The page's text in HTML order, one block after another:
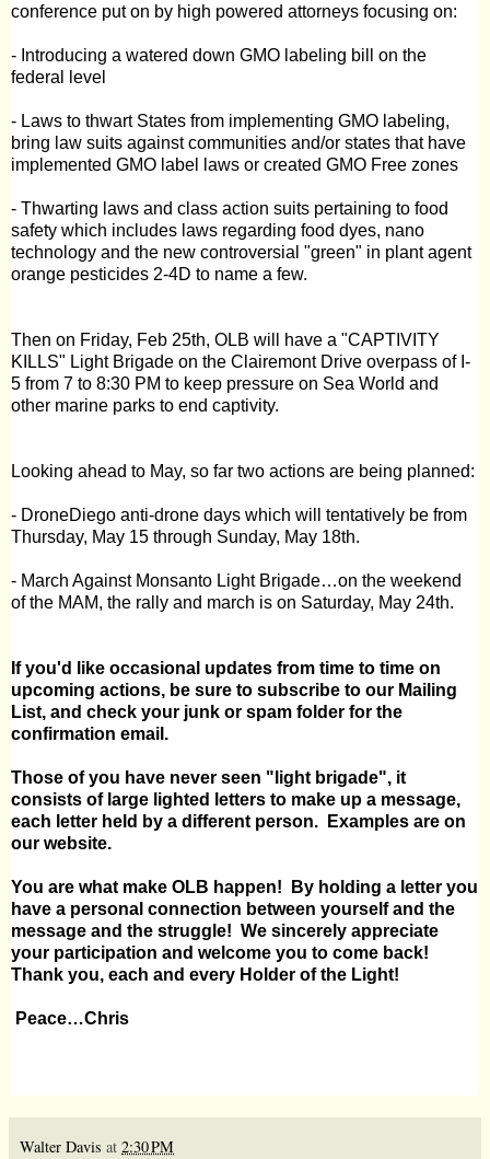
conference put on by high powered attorneys focusing on:
- Introducing a watered down GMO labeling bill on the
federal level
- Laws to thwart States from implementing GMO labeling,
bring law suits against communities and/or states that have
implemented GMO label laws or created GMO Free zones
- Thwarting laws and class action suits pertaining to food
safety which includes laws regarding food dyes, nano
technology and the new controversial "green" in plant agent
orange pesticides 2-4D to name a few.
Then on Friday, Feb 25th, OLB will have a "CAPTIVITY
KILLS" Light Brigade on the Clairemont Drive overpass of I-
5 from 7 to 8:30 PM to keep pressure on Sea World and
other marine parks to end captivity.
Looking ahead to May, so far two actions are being planned:
- DroneDiego anti-drone days which will tentatively be from
Thursday, May 15 through Sunday, May 18th.
- March Against Monsanto Light Brigade…on the weekend
of the MAM, the rally and march is on Saturday, May 24th.
If you'd like occasional updates from time to time on
upcoming actions, be sure to subscribe to our Mailing
List, and check your junk or spam folder for the
confirmation email.
Those of you have never seen "light brigade", it
consists of large lighted letters to make up a message,
each letter held by a different person.
Examples are on
our website.
You are what make OLB happen!
By holding a letter you
have a personal connection between yourself and the
message and the struggle! We sincerely appreciate
your participation and welcome you to come back!
Thank you, each and every Holder of the Light!
Peace…Chris
Walter Davis at 2:30 PM